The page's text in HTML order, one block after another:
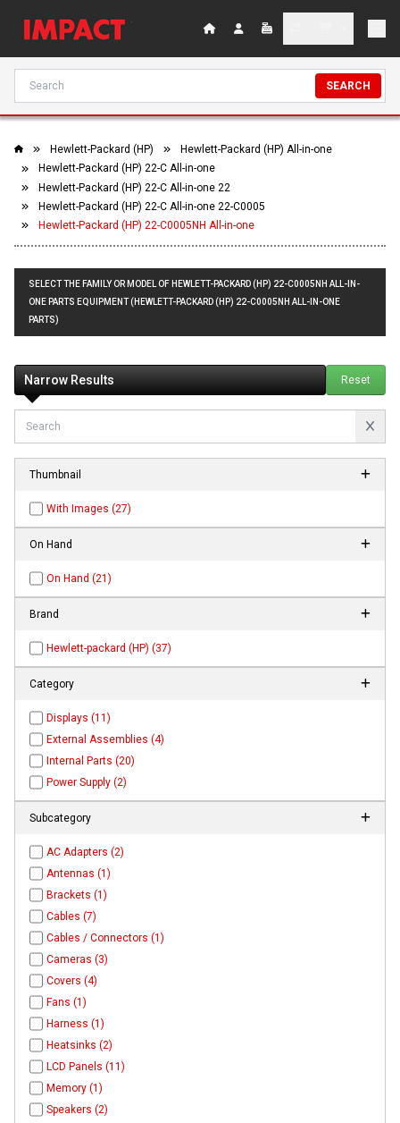
SEARCH
Hewlett-Packard (HP)
Hewlett-Packard (HP) All-in-one
Hewlett-Packard (HP) 22-C All-in-one
Hewlett-Packard (HP) 22-C All-in-one 22
Hewlett-Packard (HP) 22-C All-in-one 22-C0005
Hewlett-Packard (HP) 22-C0005NH All-in-one
SELECT THE FAMILY OR MODEL OF HEWLETT-PACKARD (HP) 22-C0005NH ALL-IN-
ONE PARTS EQUIPMENT (HEWLETT-PACKARD (HP) 22-C0005NH ALL-IN-ONE
PARTS)
Narrow Results Reset
Thumbnail
With Images (27)
On Hand
On Hand (21)
Brand
Hewlett-packard (HP) (37)
Category
Displays (11)
External Assemblies (4)
Internal Parts (20)
Power Supply (2)
Subcategory
AC Adapters (2)
Antennas (1)
Brackets (1)
Cables (7)
Cables / Connectors (1)
Cameras (3)
Covers (4)
Fans (1)
Harness (1)
Heatsinks (2)
LCD Panels (11)
Memory (1)
Speakers (2)